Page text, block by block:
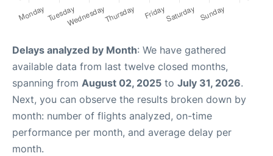
Delays analyzed by Month: We have gathered
available data from last twelve closed months,
spanning from August 02, 2025 to July 31, 2026.
Next, you can observe the results broken down by
month: number of flights analyzed, on-time
performance per month, and average delay per
month.